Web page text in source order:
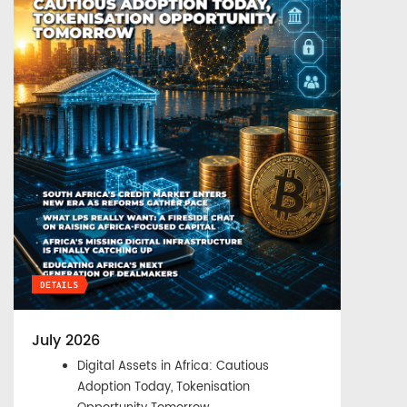
DETAILS
July 2026
Digital Assets in Africa: Cautious
Adoption Today, Tokenisation